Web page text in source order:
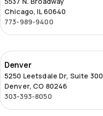
Chicago, IL 60640
773-989-9400
Denver
Denver
5250 Leetsdale Dr, Suite 300
Denver, CO 80246
303-393-8050